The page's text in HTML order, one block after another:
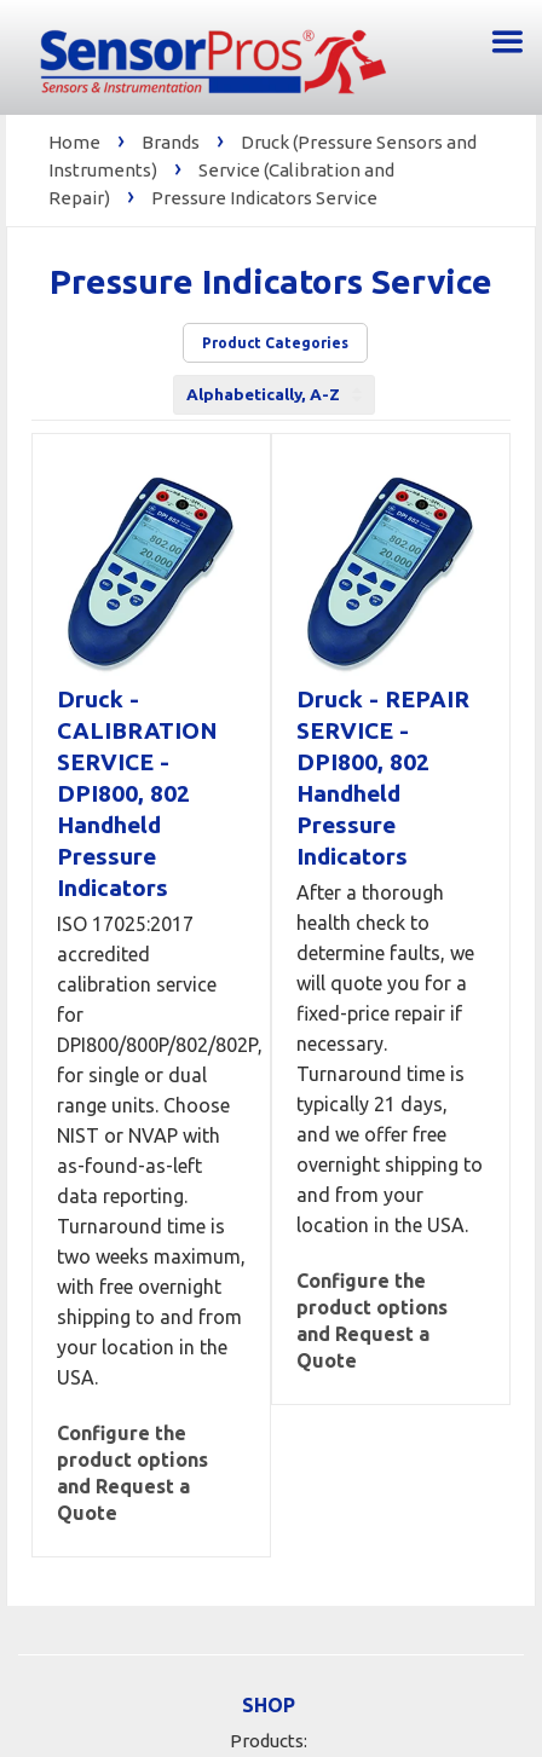
Home › Brands ›
Druck (Pressure Sensors and
Instruments)
›
Service (Calibration and
Repair)
› Pressure Indicators Service
Pressure Indicators Service
Product Categories
Druck -
CALIBRATION
SERVICE -
DPI800, 802
Handheld
Pressure
Indicators
ISO 17025:2017
accredited
calibration service
for
DPI800/800P/802/802P,
for single or dual
range units. Choose
NIST or NVAP with
as-found-as-left
data reporting.
Turnaround time is
two weeks maximum,
with free overnight
shipping to and from
your location in the
USA.
Configure the
product options
and Request a
Quote
Druck - REPAIR
SERVICE -
DPI800, 802
Handheld
Pressure
Indicators
After a thorough
health check to
determine faults, we
will quote you for a
fixed-price repair if
necessary.
Turnaround time is
typically 21 days,
and we offer free
overnight shipping to
and from your
location in the USA.
Configure the
product options
and Request a
Quote
SHOP
Products: